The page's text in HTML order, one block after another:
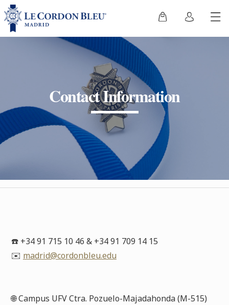
Contact Information
☎️ +34 91 715 10 46 & +34 91 709 14 15
✉️ madrid@cordonbleu.edu
🌐 Campus UFV Ctra. Pozuelo-Majadahonda (M-515)